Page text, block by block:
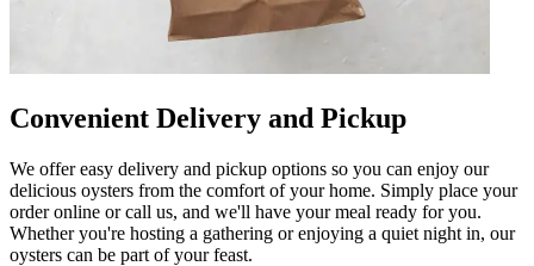
Convenient Delivery and Pickup
We offer easy delivery and pickup options so you can enjoy our
delicious oysters from the comfort of your home. Simply place your
order online or call us, and we'll have your meal ready for you.
Whether you're hosting a gathering or enjoying a quiet night in, our
oysters can be part of your feast.